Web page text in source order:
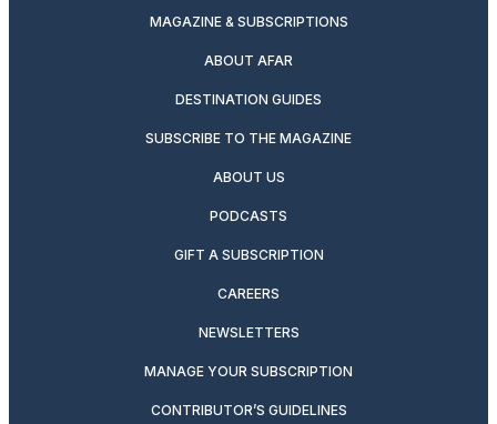
MAGAZINE & SUBSCRIPTIONS
ABOUT AFAR
DESTINATION GUIDES
SUBSCRIBE TO THE MAGAZINE
ABOUT US
PODCASTS
GIFT A SUBSCRIPTION
CAREERS
NEWSLETTERS
MANAGE YOUR SUBSCRIPTION
CONTRIBUTOR’S GUIDELINES